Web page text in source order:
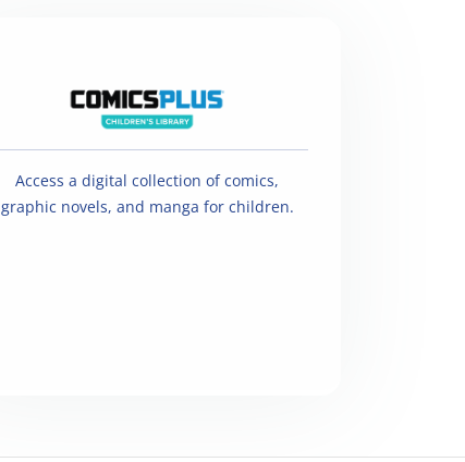
Access a digital collection of comics,
graphic novels, and manga for children.